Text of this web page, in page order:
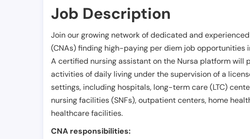
Job Description
Join our growing network of dedicated and
(CNAs) finding high-paying per diem job opportunities
A certified nursing assistant on the Nursa platform
activities of daily living under the supervision of a
settings, including hospitals, long-term care (LTC)
nursing facilities (SNFs), outpatient centers, home
healthcare facilities.
CNA responsibilities: